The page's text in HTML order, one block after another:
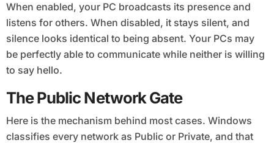
When enabled, your PC broadcasts its presence and
listens for others. When disabled, it stays silent, and
silence looks identical to being absent. Your PCs may
be perfectly able to communicate while neither is willing
to say hello.
The Public Network Gate
Here is the mechanism behind most cases. Windows
classifies every network as Public or Private, and that